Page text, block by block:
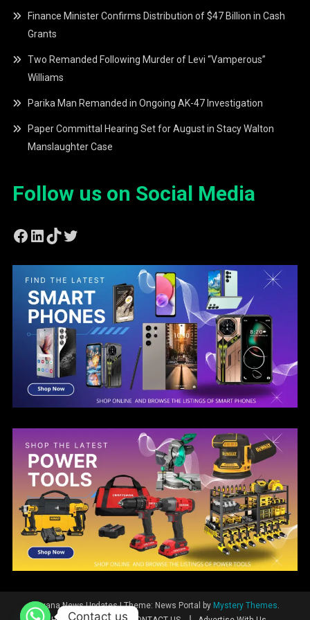
Finance Minister Confirms Distribution of $47 Billion in Cash
Grants
Two Remanded Following Murder of Levi “Vamperous”
Williams
Parika Man Remanded in Ongoing AK-47 Investigation
Paper Committal Hearing Set for August in Stacy Walton
Manslaughter Case
Follow us on Social Media
Facebook
LinkedIn
TikTok
Twitter
Guyana News Updates|Theme: News Portal by Mystery Themes.
Contact us